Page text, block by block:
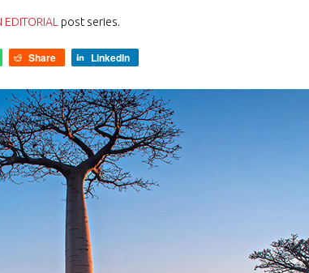
EDITORIAL post series.
Share LinkedIn